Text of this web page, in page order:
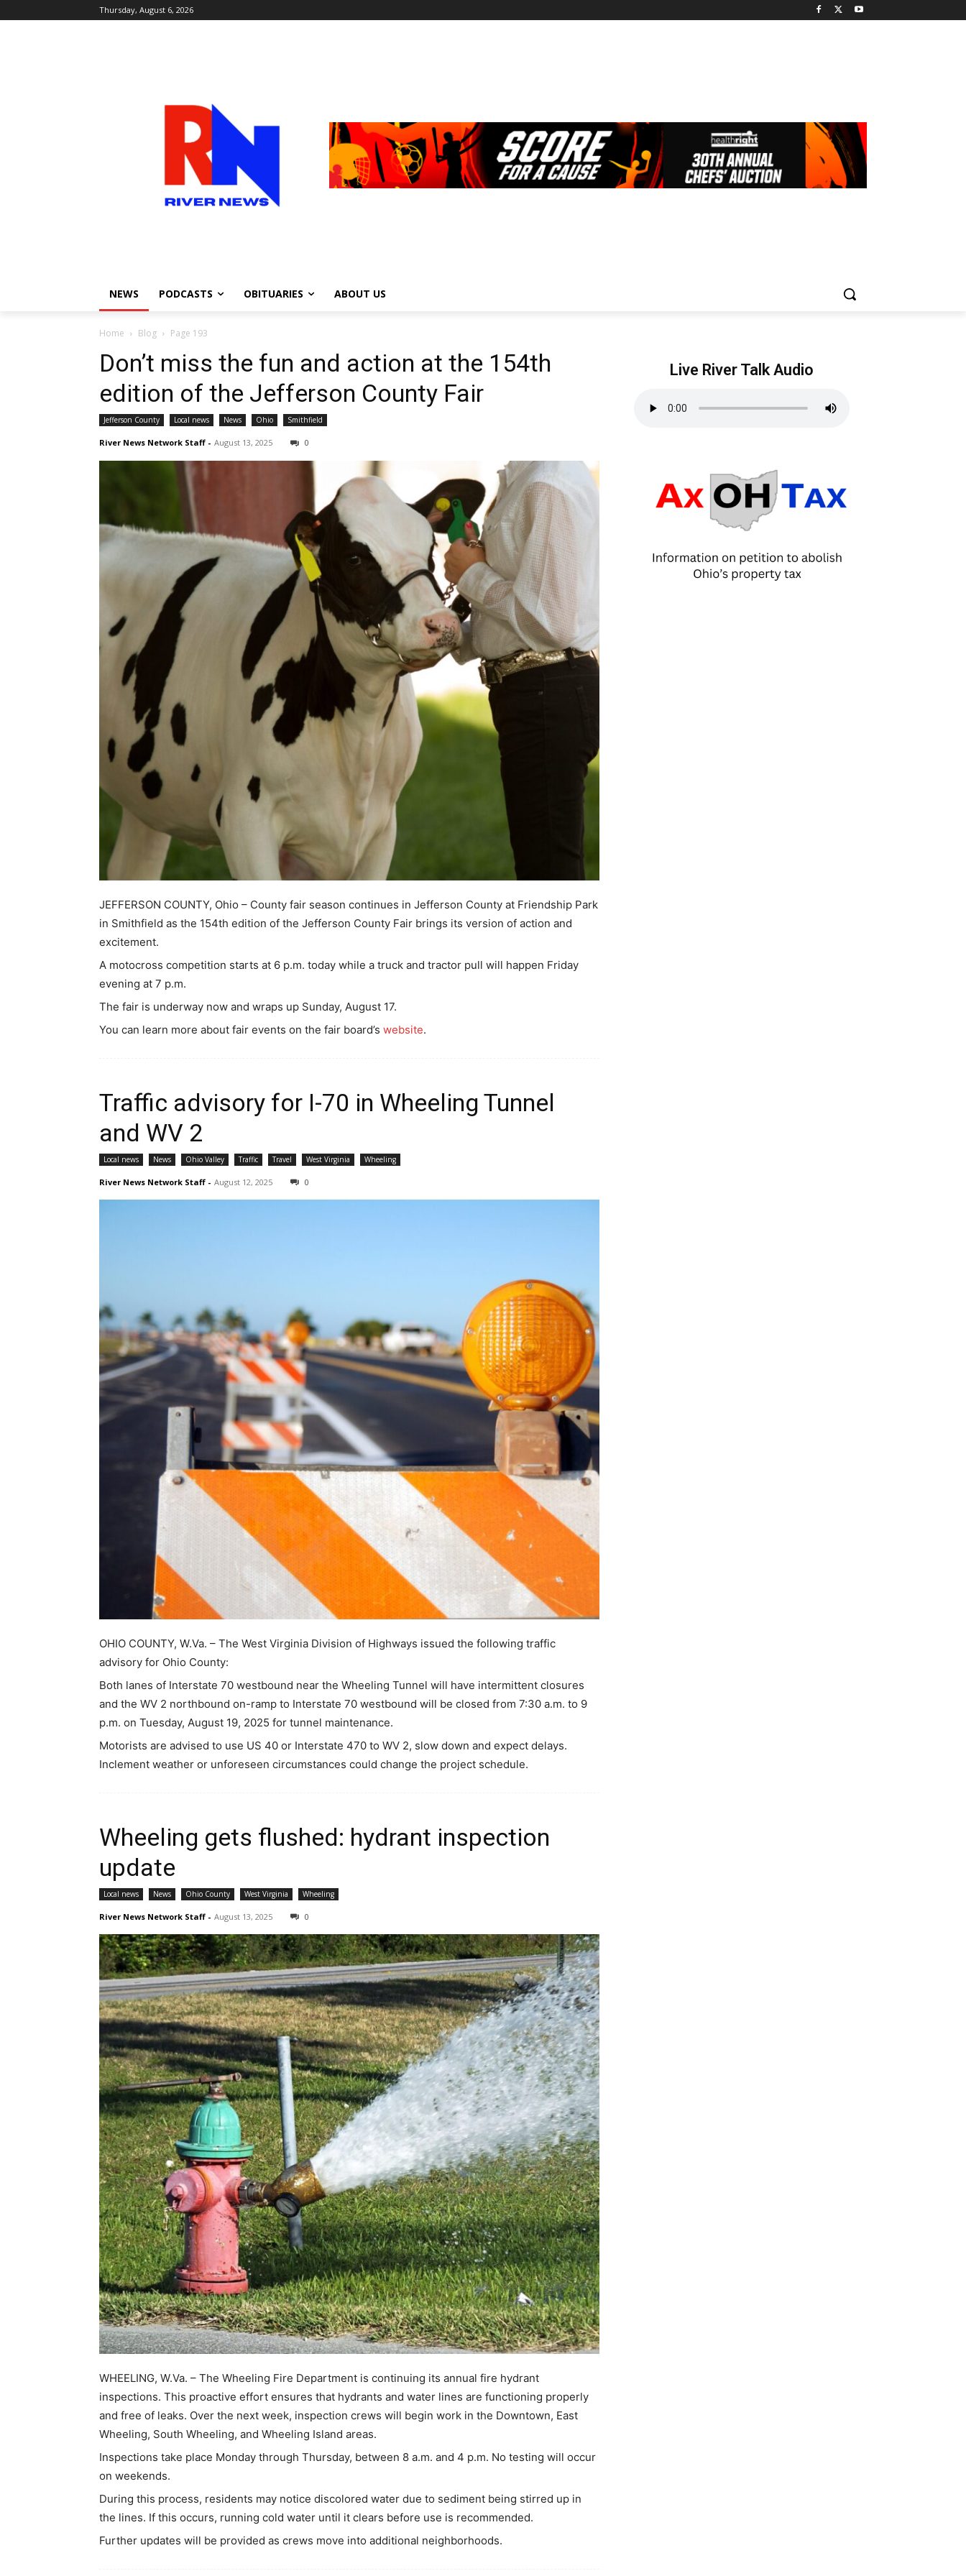
Thursday, August 6, 2026
NEWS PODCASTS OBITUARIES ABOUT US
Home Blog Page 193
Don’t miss the fun and action at the 154th
edition of the Jefferson County Fair
Jefferson County Local news News Ohio Smithfield
River News Network Staff - August 13, 2025 0
JEFFERSON COUNTY, Ohio – County fair season continues in Jefferson County at Friendship Park
in Smithfield as the 154th edition of the Jefferson County Fair brings its version of action and
excitement.
A motocross competition starts at 6 p.m. today while a truck and tractor pull will happen Friday
evening at 7 p.m.
The fair is underway now and wraps up Sunday, August 17.
You can learn more about fair events on the fair board’s website.
Traffic advisory for I-70 in Wheeling Tunnel
and WV 2
Local news News Ohio Valley Traffic Travel West Virginia Wheeling
River News Network Staff - August 12, 2025 0
OHIO COUNTY, W.Va. – The West Virginia Division of Highways issued the following traffic
advisory for Ohio County:
Both lanes of Interstate 70 westbound near the Wheeling Tunnel will have intermittent closures
and the WV 2 northbound on-ramp to Interstate 70 westbound will be closed from 7:30 a.m. to 9
p.m. on Tuesday, August 19, 2025 for tunnel maintenance.
Motorists are advised to use US 40 or Interstate 470 to WV 2, slow down and expect delays.
Inclement weather or unforeseen circumstances could change the project schedule.
Wheeling gets flushed: hydrant inspection
update
Local news News Ohio County West Virginia Wheeling
River News Network Staff - August 13, 2025 0
WHEELING, W.Va. – The Wheeling Fire Department is continuing its annual fire hydrant
inspections. This proactive effort ensures that hydrants and water lines are functioning properly
and free of leaks. Over the next week, inspection crews will begin work in the Downtown, East
Wheeling, South Wheeling, and Wheeling Island areas.
Inspections take place Monday through Thursday, between 8 a.m. and 4 p.m. No testing will occur
on weekends.
During this process, residents may notice discolored water due to sediment being stirred up in
the lines. If this occurs, running cold water until it clears before use is recommended.
Further updates will be provided as crews move into additional neighborhoods.
Live River Talk Audio